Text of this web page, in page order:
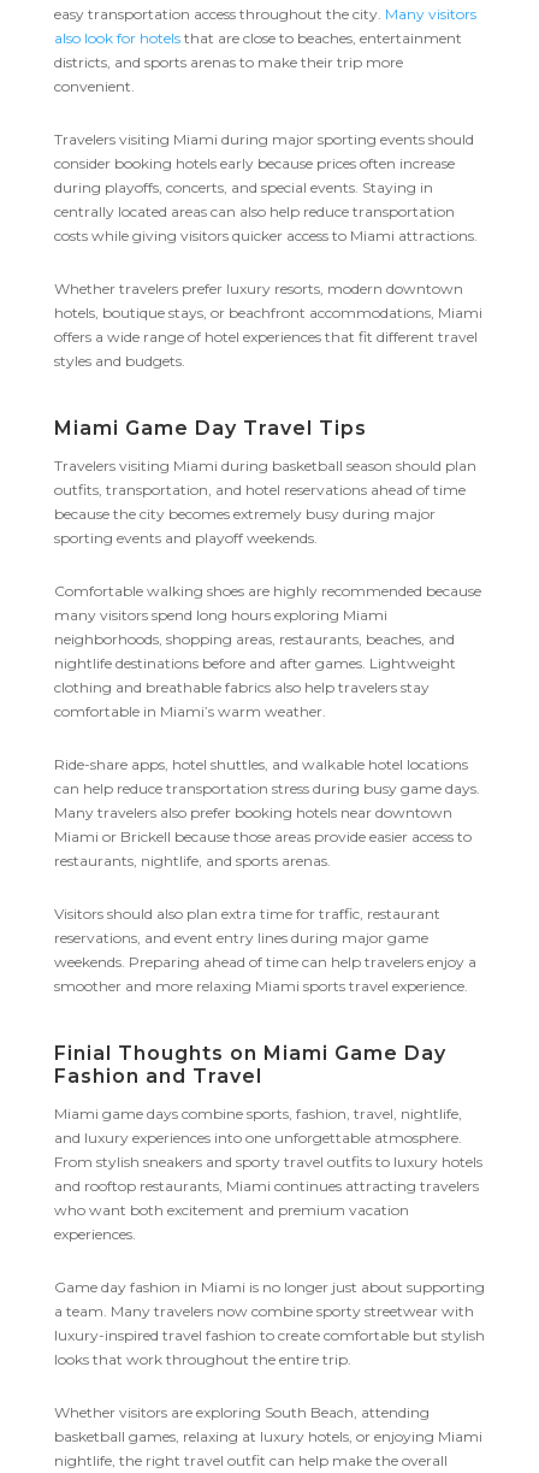
easy transportation access throughout the city. Many visitors
also look for hotelsthat are close to beaches, entertainment
districts, and sports arenas to make their trip more
convenient.
Travelers visiting Miami during major sporting events should
consider booking hotels early because prices often increase
during playoffs, concerts, and special events. Staying in
centrally located areas can also help reduce transportation
costs while giving visitors quicker access to Miami attractions.
Whether travelers prefer luxury resorts, modern downtown
hotels, boutique stays, or beachfront accommodations, Miami
offers a wide range of hotel experiences that fit different travel
styles and budgets.
Miami Game Day Travel Tips
Travelers visiting Miami during basketball season should plan
outfits, transportation, and hotel reservations ahead of time
because the city becomes extremely busy during major
sporting events and playoff weekends.
Comfortable walking shoes are highly recommended because
many visitors spend long hours exploring Miami
neighborhoods, shopping areas, restaurants, beaches, and
nightlife destinations before and after games. Lightweight
clothing and breathable fabrics also help travelers stay
comfortable in Miami’s warm weather.
Ride-share apps, hotel shuttles, and walkable hotel locations
can help reduce transportation stress during busy game days.
Many travelers also prefer booking hotels near downtown
Miami or Brickell because those areas provide easier access to
restaurants, nightlife, and sports arenas.
Visitors should also plan extra time for traffic, restaurant
reservations, and event entry lines during major game
weekends. Preparing ahead of time can help travelers enjoy a
smoother and more relaxing Miami sports travel experience.
Finial Thoughts on Miami Game Day
Fashion and Travel
Miami game days combine sports, fashion, travel, nightlife,
and luxury experiences into one unforgettable atmosphere.
From stylish sneakers and sporty travel outfits to luxury hotels
and rooftop restaurants, Miami continues attracting travelers
who want both excitement and premium vacation
experiences.
Game day fashion in Miami is no longer just about supporting
a team. Many travelers now combine sporty streetwear with
luxury-inspired travel fashion to create comfortable but stylish
looks that work throughout the entire trip.
Whether visitors are exploring South Beach, attending
basketball games, relaxing at luxury hotels, or enjoying Miami
nightlife, the right travel outfit can help make the overall